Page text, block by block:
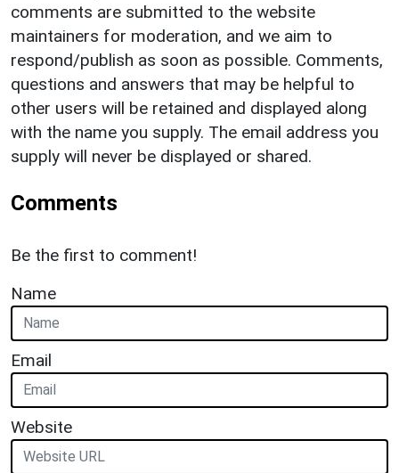
comments are submitted to the website
maintainers for moderation, and we aim to
respond/publish as soon as possible. Comments,
questions and answers that may be helpful to
other users will be retained and displayed along
with the name you supply. The email address you
supply will never be displayed or shared.
Comments
Be the first to comment!
Name
Email
Website